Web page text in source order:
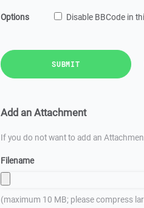
Options Disable BBCode in
SUBMIT
Add an Attachment
If you do not want to add an
Filename
(maximum 10 MB; please compress